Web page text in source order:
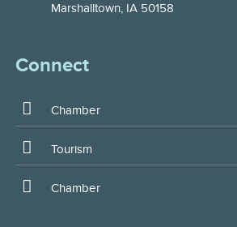
Marshalltown, IA 50158
Connect
Chamber
Tourism
Chamber